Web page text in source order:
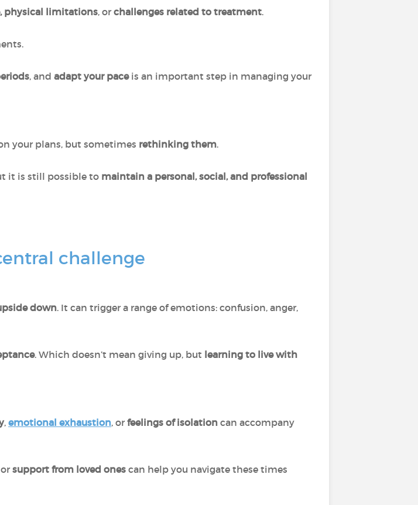
physical limitations, or challenges related to treatment.
, and adapt your pace is an important step in managing your
your plans, but sometimes rethinking them.
it is still possible to maintain a personal, social, and professional
challenge
down. It can trigger a range of emotions: confusion, anger,
. Which doesn’t mean giving up, but learning to live with
, emotional exhaustion, or feelings of isolation can accompany
or support from loved ones can help you navigate these times